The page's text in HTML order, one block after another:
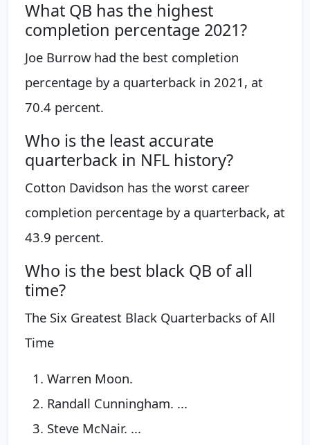
What QB has the highest
completion percentage 2021?
Joe Burrow had the best completion
percentage by a quarterback in 2021, at
70.4 percent.
Who is the least accurate
quarterback in NFL history?
Cotton Davidson has the worst career
completion percentage by a quarterback, at
43.9 percent.
Who is the best black QB of all
time?
The Six Greatest Black Quarterbacks of All
Time
Warren Moon.
Randall Cunningham. ...
Steve McNair. ...